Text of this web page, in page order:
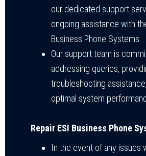
our dedicated support
ongoing assistance with
Business Phone Systems.
Our support team is
addressing queries,
troubleshooting
optimal system
Repair ESI Business Phone
In the event of any issues